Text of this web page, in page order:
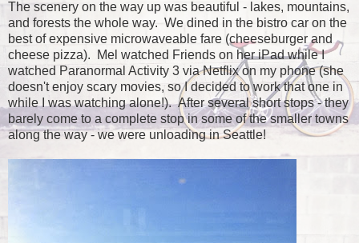
The scenery on the way up was beautiful - lakes, mountains,
and forests the whole way. We dined in the bistro car on the
best of expensive microwaveable fare (cheeseburger and
cheese pizza). Mel watched Friends on her iPad while I
watched Paranormal Activity 3 via Netflix on my phone (she
doesn't enjoy scary movies, so I decided to work that one in
while I was watching alone!). After several short stops - they
barely come to a complete stop in some of the smaller towns
along the way - we were unloading in Seattle!